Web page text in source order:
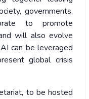
governments,
to promote
will also evolve
can be leveraged
global crisis
to be hosted